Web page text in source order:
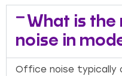
What is the
noise in
Office noise typically